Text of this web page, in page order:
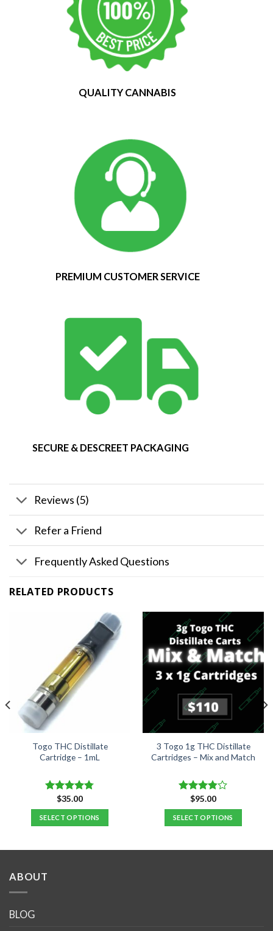
QUALITY CANNABIS
PREMIUM CUSTOMER SERVICE
SECURE & DESCREET PACKAGING
Reviews (5)
Refer a Friend
Frequently Asked Questions
RELATED PRODUCTS
Togo THC Distillate
Cartridge – 1mL
Rated4.76
out of 5
$35.00
SELECT OPTIONS
3 Togo 1g THC Distillate
Cartridges – Mix and Match
Rated
3.84out
of 5
$95.00
SELECT OPTIONS
ABOUT
BLOG